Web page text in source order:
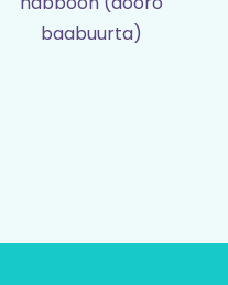
baabuurta)